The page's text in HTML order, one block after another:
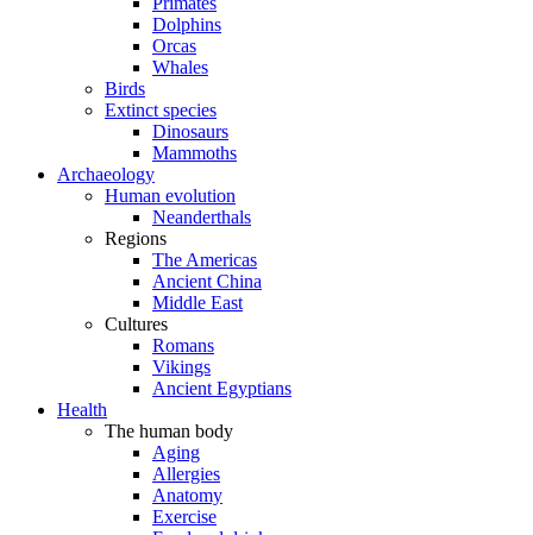
Dolphins
Orcas
Whales
Birds
Extinct species
Dinosaurs
Mammoths
Archaeology
Human evolution
Neanderthals
Regions
The Americas
Ancient China
Middle East
Cultures
Romans
Vikings
Ancient Egyptians
Health
The human body
Aging
Allergies
Anatomy
Exercise